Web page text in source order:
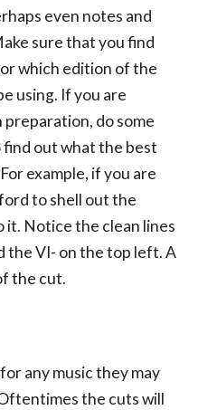
even notes and
sure that you find
which edition of the
using. If you are
do some
find out what the best
example, if you are
to shell out the
it. Notice the clean lines
the VI- on the top left. A
the cut.
any music they may
the cuts will